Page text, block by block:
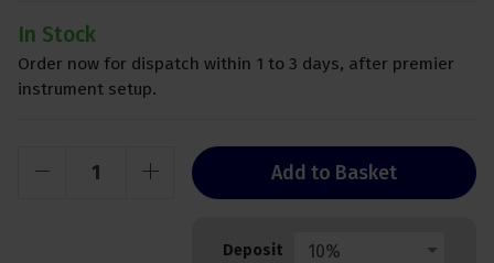
In Stock
Order now for dispatch within 1 to 3 days, after premier
instrument setup.
Add to Basket
Deposit 10%